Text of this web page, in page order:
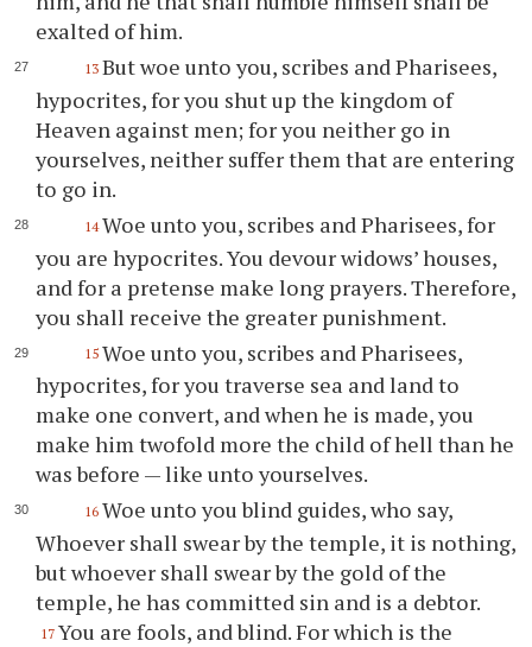
exalted of him.
13 But woe unto you, scribes and Pharisees,
hypocrites, for you shut up the kingdom of
Heaven against men; for you neither go in
yourselves, neither suffer them that are entering
to go in.
14 Woe unto you, scribes and Pharisees, for
you are hypocrites. You devour widows’ houses,
and for a pretense make long prayers. Therefore,
you shall receive the greater punishment.
15 Woe unto you, scribes and Pharisees,
hypocrites, for you traverse sea and land to
make one convert, and when he is made, you
make him twofold more the child of hell than he
was before — like unto yourselves.
16 Woe unto you blind guides, who say,
Whoever shall swear by the temple, it is nothing,
but whoever shall swear by the gold of the
temple, he has committed sin and is a debtor.
17 You are fools, and blind. For which is the